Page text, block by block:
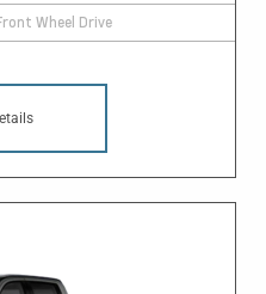
Wheel Drive